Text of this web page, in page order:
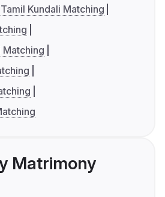
Tamil Kundali Matching
Matching
Matrimony